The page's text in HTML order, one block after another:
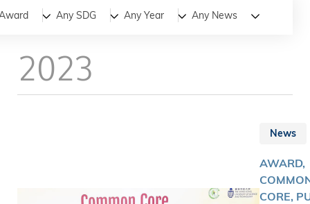
All NewsStories
Any SDG Any Year Any News
2023
News
AWARD,
CORE,